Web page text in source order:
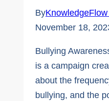
By
November 18,
Bullying
is a campaign
about the
bullying, and the